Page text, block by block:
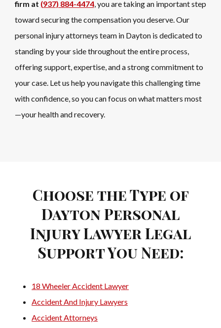
firm at (937) 884-4474, you are taking an important step
toward securing the compensation you deserve. Our
personal injury attorneys team in Dayton is dedicated to
standing by your side throughout the entire process,
offering support, expertise, and a strong commitment to
your case. Let us help you navigate this challenging time
with confidence, so you can focus on what matters most
—your health and recovery.
Choose the Type of
Dayton Personal
Injury Lawyer Legal
Support You Need:
18 Wheeler Accident Lawyer
Accident And Injury Lawyers
Accident Attorneys